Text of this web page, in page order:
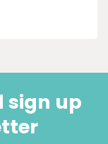
sign up